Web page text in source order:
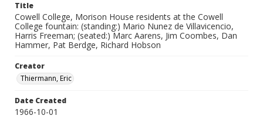
Title
Cowell College, Morison House residents at the Cowell
College fountain: (standing:) Mario Nunez de Villavicencio,
Harris Freeman; (seated:) Marc Aarens, Jim Coombes, Dan
Hammer, Pat Berdge, Richard Hobson
Creator
Thiermann, Eric
Date Created
1966-10-01